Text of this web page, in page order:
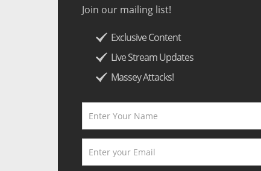
Join our mailing list!
Exclusive Content
Live Stream Updates
Massey Attacks!